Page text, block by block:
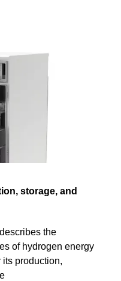
storage, and
the
of hydrogen energy
its production,